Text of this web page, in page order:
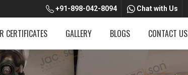
+91-898-042-8094 Chat with Us
CERTIFICATES GALLERY BLOGS CONTACT US